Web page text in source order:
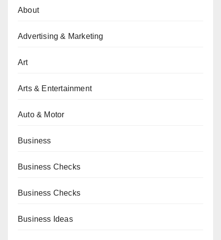
About
Advertising & Marketing
Art
Arts & Entertainment
Auto & Motor
Business
Business Checks
Business Checks
Business Ideas